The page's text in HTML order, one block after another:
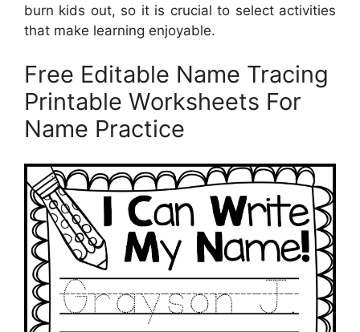
burn kids out, so it is crucial to select activities
that make learning enjoyable.
Free Editable Name Tracing
Printable Worksheets For
Name Practice